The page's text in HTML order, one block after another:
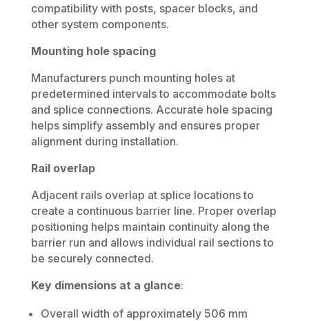
compatibility with posts, spacer blocks, and
other system components.
Mounting hole spacing
Manufacturers punch mounting holes at
predetermined intervals to accommodate bolts
and splice connections. Accurate hole spacing
helps simplify assembly and ensures proper
alignment during installation.
Rail overlap
Adjacent rails overlap at splice locations to
create a continuous barrier line. Proper overlap
positioning helps maintain continuity along the
barrier run and allows individual rail sections to
be securely connected.
Key dimensions at a glance:
Overall width of approximately 506 mm